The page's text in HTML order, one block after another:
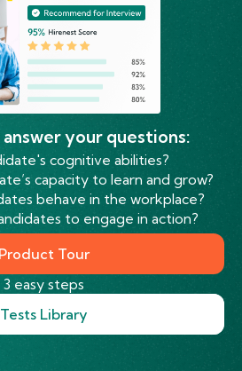
your questions:
cognitive abilities?
capacity to learn and grow?
behave in the workplace?
to engage in action?
Product Tour
3 easy steps
Tests Library